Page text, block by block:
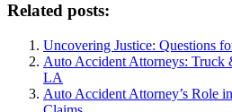
Related posts:
Uncovering Justice: Questions
Auto Accident Attorneys:
LA
Auto Accident Attorney’s Role